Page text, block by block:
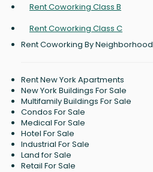
Rent Coworking Class B
Rent Coworking Class C
Rent Coworking By Neighborhood
Rent New York Apartments
New York Buildings For Sale
Multifamily Buildings For Sale
Condos For Sale
Medical For Sale
Hotel For Sale
Industrial For Sale
Land for Sale
Retail For Sale